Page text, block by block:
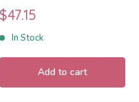
Critters
Sale
price
$47.15
In Stock
Add to cart